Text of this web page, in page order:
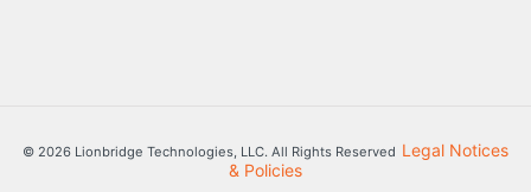
© 2026 Lionbridge Technologies, LLC. All Rights Reserved Legal Notices
& Policies